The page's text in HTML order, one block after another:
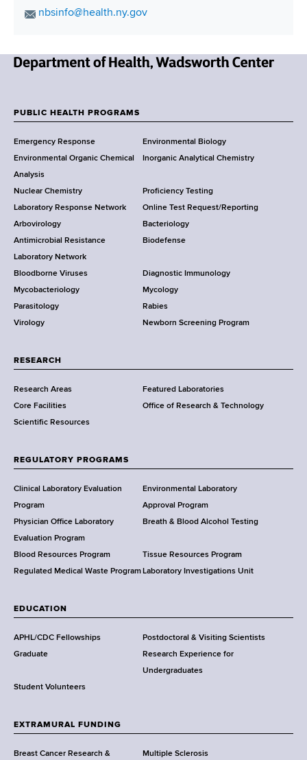
N
e
r
a
u
e
r
E
i
d
r
e
s
s
nbsinfo@health.ny.gov
w
o
r
k
S
t
a
t
e
D
e
p
a
t
e
n
t
f
e
a
l
t
h
,
a
s
w
r
h
C
e
o
o
t
e
r
PUBLIC HEALTH PROGRAMS
Emergency Response
Environmental Biology
Environmental Organic Chemical
Analysis
Inorganic Analytical Chemistry
Nuclear Chemistry
Proficiency Testing
Laboratory Response Network
Online Test Request/Reporting
Arbovirology
Bacteriology
Antimicrobial Resistance
Laboratory Network
Biodefense
Bloodborne Viruses
Diagnostic Immunology
Mycobacteriology
Mycology
Parasitology
Rabies
Virology
Newborn Screening Program
RESEARCH
Research Areas
Featured Laboratories
Core Facilities
Office of Research & Technology
Scientific Resources
REGULATORY PROGRAMS
Clinical Laboratory Evaluation
Program
Environmental Laboratory
Approval Program
Physician Office Laboratory
Evaluation Program
Breath & Blood Alcohol Testing
Blood Resources Program
Tissue Resources Program
Regulated Medical Waste Program Laboratory Investigations Unit
EDUCATION
APHL/CDC Fellowships
Postdoctoral & Visiting Scientists
Graduate
Research Experience for
Undergraduates
Student Volunteers
EXTRAMURAL FUNDING
Breast Cancer Research & Multiple Sclerosis